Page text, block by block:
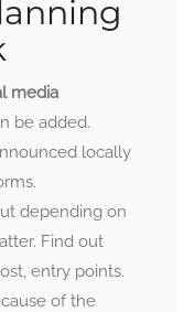
media
be added.
locally
depending on
Find out
entry points.
of the